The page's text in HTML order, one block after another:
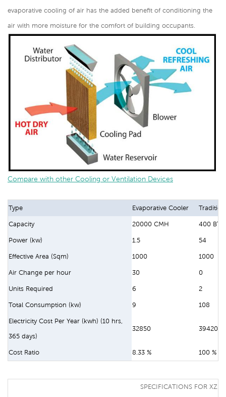
evaporative cooling of air has the added benefit of conditioning the
air with more moisture for the comfort of building occupants.
Compare with other Cooling or Ventilation Devices
Type Evaporative Cooler
Capacity 20000 CMH 400
Power (kw) 1.5 54
Effective Area (Sqm) 1000 1000
Air Change per hour 30 0
Units Required 6 2
Total Consumption (kw) 9 108
Electricity Cost Per Year (kwh) (10 hrs,
365 days)
32850 394200
Cost Ratio 8.33 % 100 %
SPECIFICATIONS FOR